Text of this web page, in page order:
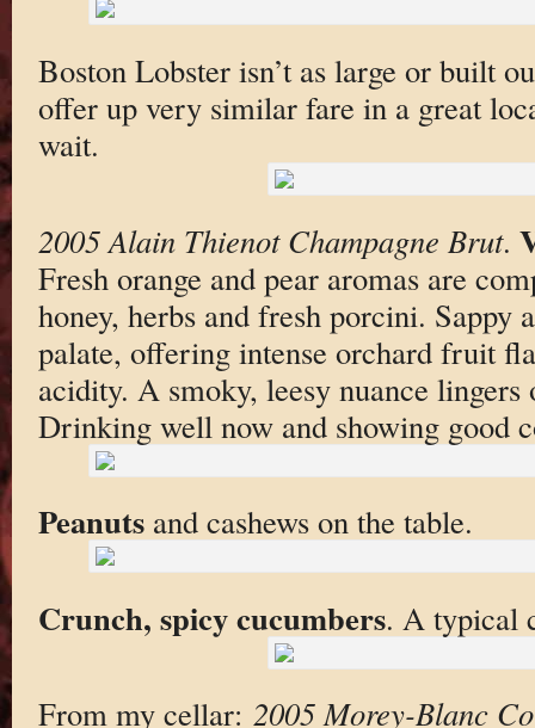
Boston Lobster isn’t as large or built
offer up very similar fare in a great
wait.
2005 Alain Thienot Champagne Brut.
Fresh orange and pear aromas are
honey, herbs and fresh porcini. Sappy
palate, offering intense orchard fruit
acidity. A smoky, leesy nuance
Drinking well now and showing good
Peanutsand cashews on the table.
Crunch, spicy cucumbers. A typical
From my cellar: 2005 Morey-Blanc